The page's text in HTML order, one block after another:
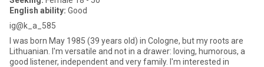
English ability: Good
ig@k_a_585
I was born May 1985 (39 years old) in Cologne, but my roots are
Lithuanian. I'm versatile and not in a drawer: loving, humorous, a
good listener, independent and very family. I'm interested in